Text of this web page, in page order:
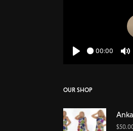
00:00
OUR SHOP
$